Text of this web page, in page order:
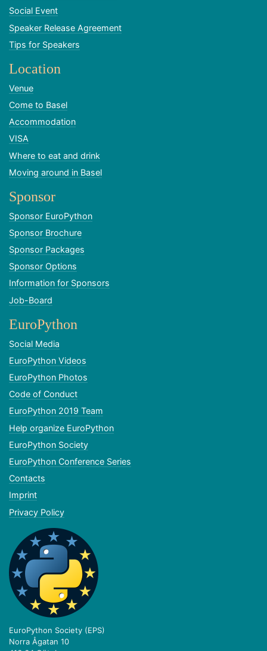
Social Event
Speaker Release Agreement
Tips for Speakers
Location
Venue
Come to Basel
Accommodation
VISA
Where to eat and drink
Moving around in Basel
Sponsor
Sponsor EuroPython
Sponsor Brochure
Sponsor Packages
Sponsor Options
Information for Sponsors
Job-Board
EuroPython
Social Media
EuroPython Videos
EuroPython Photos
Code of Conduct
EuroPython 2019 Team
Help organize EuroPython
EuroPython Society
EuroPython Conference Series
Contacts
Imprint
Privacy Policy
EuroPython Society (EPS)
Norra Ågatan 10